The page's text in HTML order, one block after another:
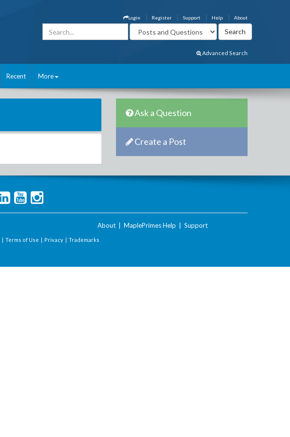
About
Help
Support
Register
Login
Advanced Search
Recent More
Ask a Question
Create a Post
About MaplePrimes Help Support
| Terms of Use | Privacy | Trademarks